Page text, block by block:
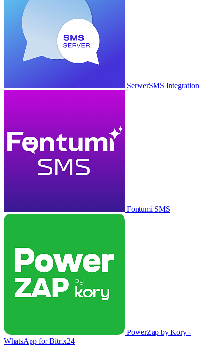
SerwerSMS Integration
Fontumi SMS
PowerZap by Kory -
WhatsApp for Bitrix24